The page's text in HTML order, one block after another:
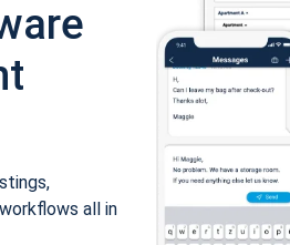
all in